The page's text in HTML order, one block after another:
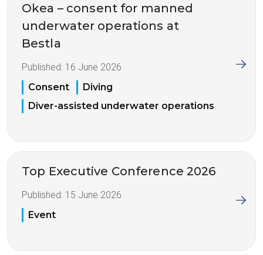
Okea – consent for manned
underwater operations at
Bestla
Published: 16 June 2026
Consent
Diving
Diver-assisted underwater operations
Top Executive Conference 2026
Published: 15 June 2026
Event